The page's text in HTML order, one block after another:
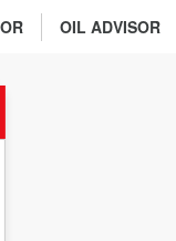
OIL ADVISOR